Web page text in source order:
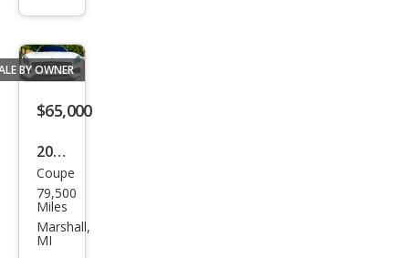
BY OWNER
$65,000
2017
Mer
ced
es-
Coupe
79,500
Miles
Marshall,
MI